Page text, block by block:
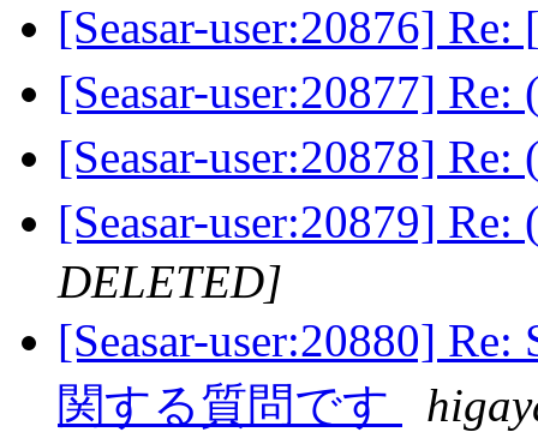
[Seasar-user:20876]
[Seasar-user:20877]
[Seasar-user:20878]
[Seasar-user:20879]
DELETED]
[Seasar-user:20880]
関する質問です